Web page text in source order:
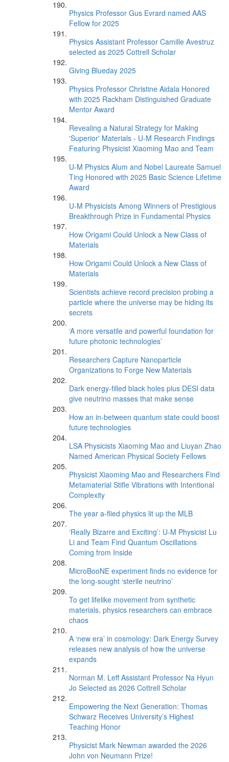
Physics Professor Gus Evrard named AAS
Fellow for 2025
Physics Assistant Professor Camille Avestruz
selected as 2025 Cottrell Scholar
Giving Blueday 2025
Physics Professor Christine Aidala Honored
with 2025 Rackham Distinguished Graduate
Mentor Award
Revealing a Natural Strategy for Making
'Superior' Materials - U-M Research Findings
Featuring Physicist Xiaoming Mao and Team
U-M Physics Alum and Nobel Laureate Samuel
Ting Honored with 2025 Basic Science Lifetime
Award
U-M Physicists Among Winners of Prestigious
Breakthrough Prize in Fundamental Physics
How Origami Could Unlock a New Class of
Materials
How Origami Could Unlock a New Class of
Materials
Scientists achieve record precision probing a
particle where the universe may be hiding its
secrets
‘A more versatile and powerful foundation for
future photonic technologies’
Researchers Capture Nanoparticle
Organizations to Forge New Materials
Dark energy-filled black holes plus DESI data
give neutrino masses that make sense
How an in-between quantum state could boost
future technologies
LSA Physicists Xiaoming Mao and Liuyan Zhao
Named American Physical Society Fellows
Physicist Xiaoming Mao and Researchers Find
Metamaterial Stifle Vibrations with Intentional
Complexity
The year a-flied physics lit up the MLB
‘Really Bizarre and Exciting’: U-M Physicist Lu
Li and Team Find Quantum Oscillations
Coming from Inside
MicroBooNE experiment finds no evidence for
the long-sought ‘sterile neutrino’
To get lifelike movement from synthetic
materials, physics researchers can embrace
chaos
A ‘new era’ in cosmology: Dark Energy Survey
releases new analysis of how the universe
expands
Norman M. Leff Assistant Professor Na Hyun
Jo Selected as 2026 Cottrell Scholar
Empowering the Next Generation: Thomas
Schwarz Receives University’s Highest
Teaching Honor
Physicist Mark Newman awarded the 2026
John von Neumann Prize!